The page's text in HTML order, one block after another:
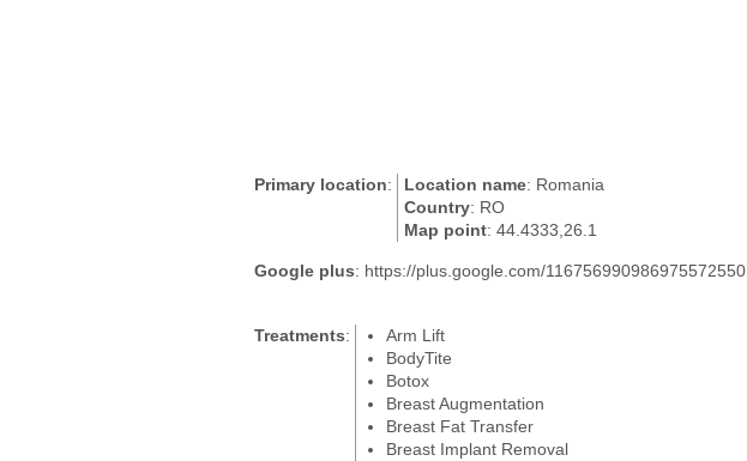
Primary location: Location name: Romania
Country: RO
Map point: 44.4333,26.1
Google plus: https://plus.google.com/116756990986975572550
Treatments:
Arm Lift
BodyTite
Botox
Breast Augmentation
Breast Fat Transfer
Breast Implant Removal